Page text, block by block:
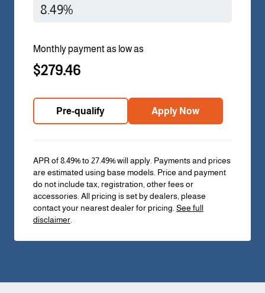
Monthly payment as low as
$279.46
Pre-qualify Apply Now
APR of 8.49% to 27.49% will apply. Payments and prices
are estimated using base models. Price and payment
do not include tax, registration, other fees or
accessories. All pricing is set by dealers, please
contact your nearest dealer for pricing.See full
disclaimer.